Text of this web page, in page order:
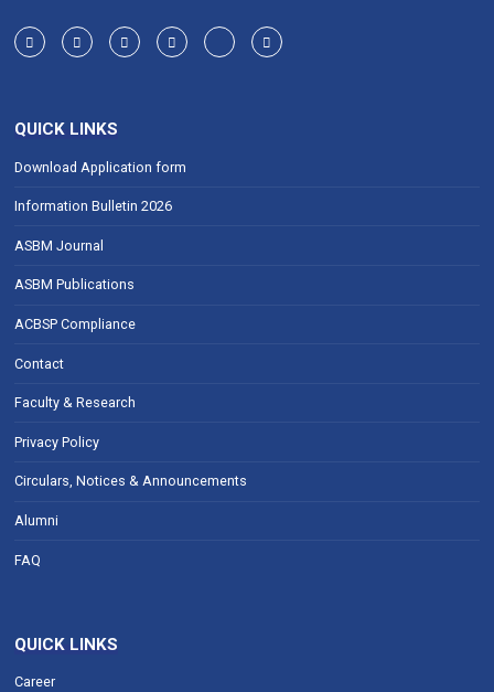
QUICK LINKS
Download Application form
Information Bulletin 2026
ASBM Journal
ASBM Publications
ACBSP Compliance
Contact
Faculty & Research
Privacy Policy
Circulars, Notices & Announcements
Alumni
FAQ
QUICK LINKS
Career